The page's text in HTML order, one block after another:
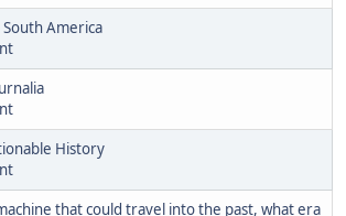
America
History
that could travel into the past, what era